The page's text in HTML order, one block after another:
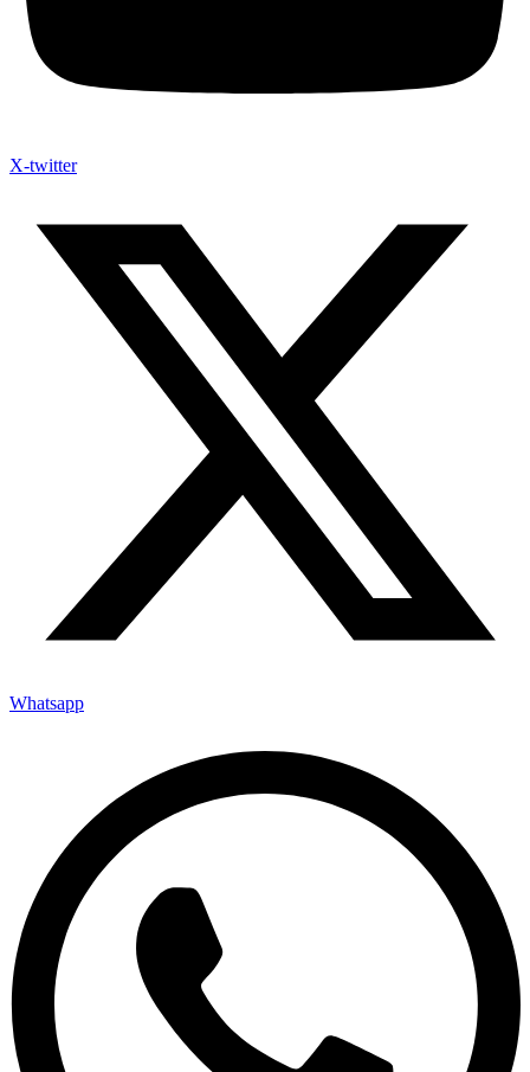
X-twitter
Whatsapp